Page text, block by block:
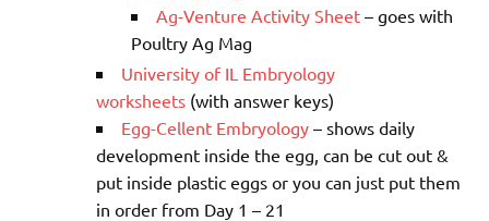
Ag-Venture Activity Sheet – goes with
Poultry Ag Mag
University of IL Embryology
worksheets (with answer keys)
Egg-Cellent Embryology – shows daily
development inside the egg, can be cut out &
put inside plastic eggs or you can just put them
in order from Day 1 – 21